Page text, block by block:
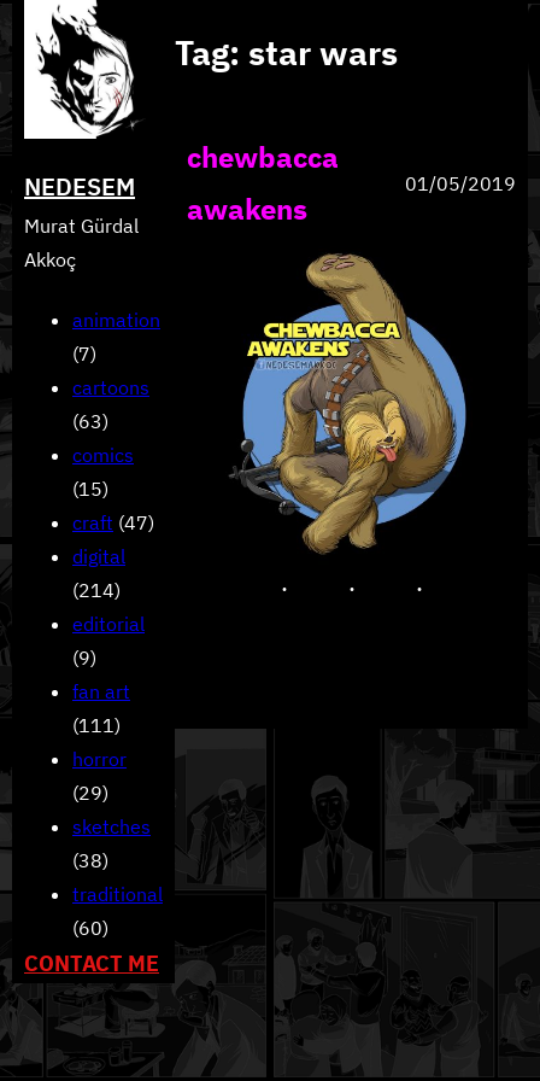
to
content
NEDESEM
Murat Gürdal
Akkoç
animation
(7)
cartoons
(63)
comics
(15)
craft (47)
digital
(214)
editorial
(9)
fan art
(111)
horror
(29)
sketches
(38)
traditional
(60)
CONTACT ME
Tag: star wars
chewbacca
awakens
01/05/2019